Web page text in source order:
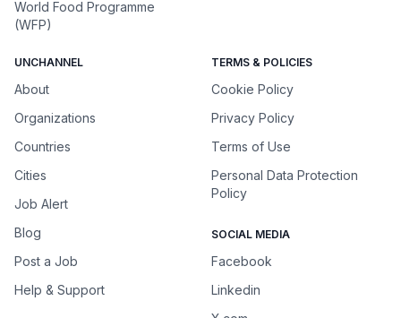
World Food Programme
(WFP)
UNCHANNEL
About
Organizations
Countries
Cities
Job Alert
Blog
Post a Job
Help & Support
TERMS & POLICIES
Cookie Policy
Privacy Policy
Terms of Use
Personal Data Protection
Policy
SOCIAL MEDIA
Facebook
Linkedin